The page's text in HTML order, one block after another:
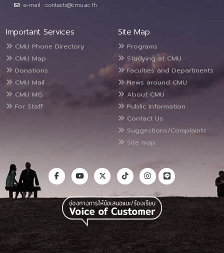
e-mail : contacts@cmu.ac.th
Important Services
CMU Phone Directory
CMU Map
Donations
CMU Mail
CMU MIS
For Staff
Site Map
Programs
Studying at CMU
Faculties and Departments
News around CMU
About CMU
Public Information
Contact Us
Suggestions/Complaints
Site map